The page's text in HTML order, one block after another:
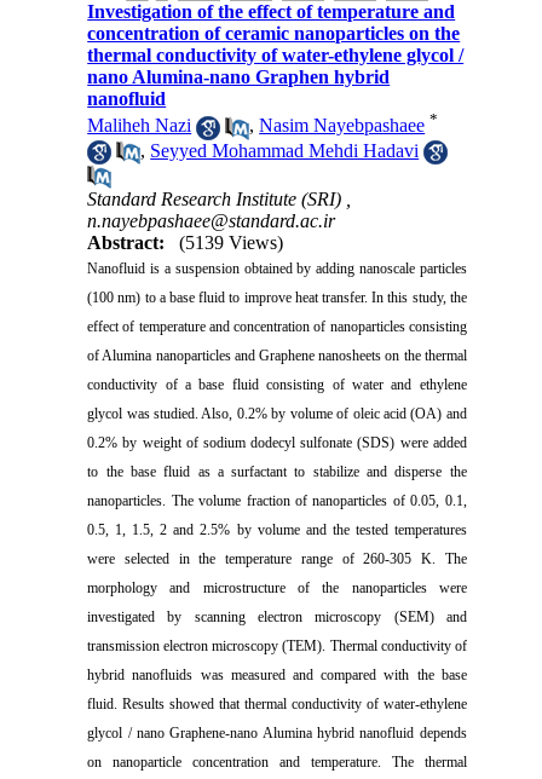
Investigation of the effect of temperature and
concentration of ceramic nanoparticles on the
thermal conductivity of water-ethylene glycol /
nano Alumina-nano Graphen hybrid
nanofluid
Maliheh Nazi
,Nasim Nayebpashaee *
, Seyyed Mohammad Mehdi Hadavi
Standard Research Institute (SRI) ,
n.nayebpashaee@standard.ac.ir
Abstract:
(5139 Views)
Nanofluid is a suspension obtained by adding nanoscale particles
(100 nm) to a base fluid to improve heat transfer. In this study, the
effect of temperature and concentration of nanoparticles consisting
of Alumina nanoparticles and Graphene nanosheets on the thermal
conductivity of a base fluid consisting of water and ethylene
glycol was studied. Also, 0.2% by volume of oleic acid (OA) and
0.2% by weight of sodium dodecyl sulfonate (SDS) were added
to the base fluid as a surfactant to stabilize and disperse the
nanoparticles. The volume fraction of nanoparticles of 0.05, 0.1,
0.5, 1, 1.5, 2 and 2.5% by volume and the tested temperatures
were selected in the temperature range of 260-305 K. The
morphology and microstructure of the nanoparticles were
investigated by scanning electron microscopy (SEM) and
transmission electron microscopy (TEM). Thermal conductivity of
hybrid nanofluids was measured and compared with the base
fluid. Results showed that thermal conductivity of water-ethylene
glycol / nano Graphene-nano Alumina hybrid nanofluid depends
on nanoparticle concentration and temperature. The thermal